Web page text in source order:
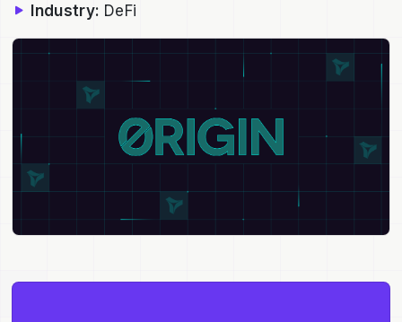
Industry: DeFi